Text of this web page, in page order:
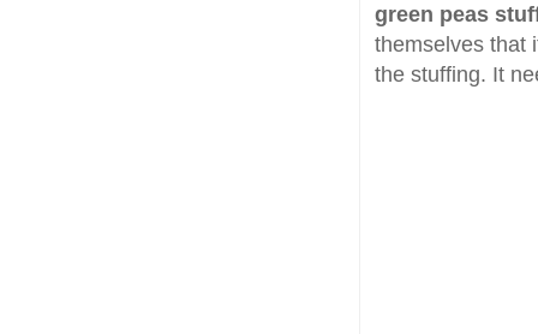
green peas
themselves that
the stuffing. It